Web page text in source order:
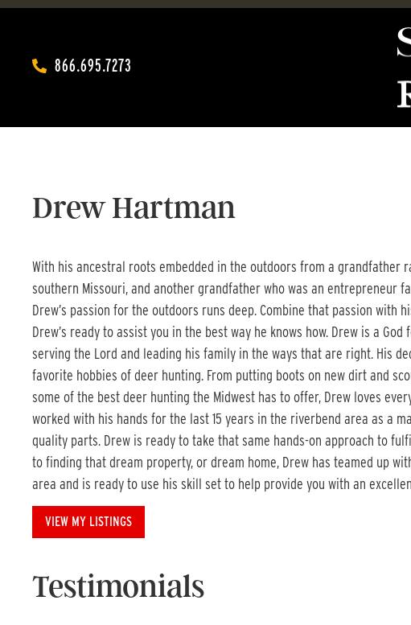
866.695.7273‬
Drew Hartman
With his ancestral roots embedded in the outdoors from a grandfather
southern Missouri, and another grandfather who was an entrepreneur
Drew’s passion for the outdoors runs deep. Combine that passion with
Drew’s ready to assist you in the best way he knows how. Drew is a
serving the Lord and leading his family in the ways that are right. His
favorite hobbies of deer hunting. From putting boots on new dirt and
some of the best deer hunting the Midwest has to offer, Drew loves
worked with his hands for the last 15 years in the riverbend area as a
quality parts. Drew is ready to take that same hands-on approach to
to finding that dream property, or dream home, Drew has teamed up
area and is ready to use his skill set to help provide you with an
VIEW MY LISTINGS
Testimonials